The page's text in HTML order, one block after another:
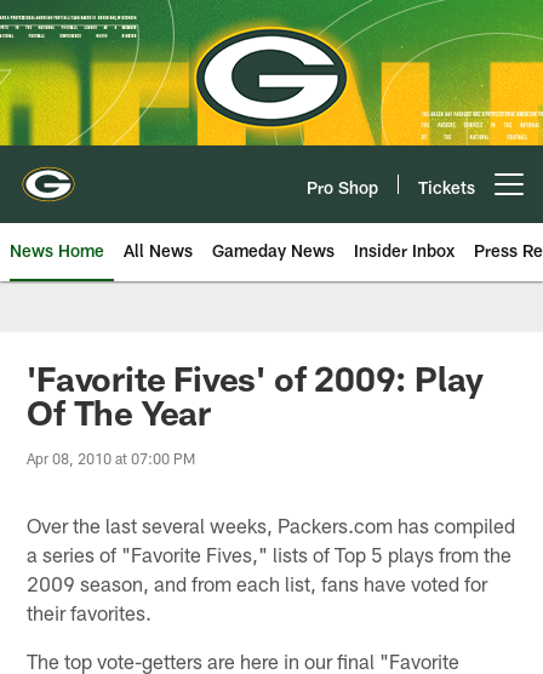
Skip
to
main
content
Pro Shop Tickets
News Home All News Gameday News Insider Inbox Press
'Favorite Fives' of 2009: Play
Of The Year
Apr 08, 2010 at 07:00 PM
Over the last several weeks, Packers.com has compiled
a series of "Favorite Fives," lists of Top 5 plays from the
2009 season, and from each list, fans have voted for
their favorites.
The top vote-getters are here in our final "Favorite